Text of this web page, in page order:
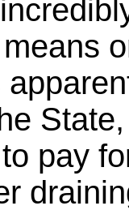
pay